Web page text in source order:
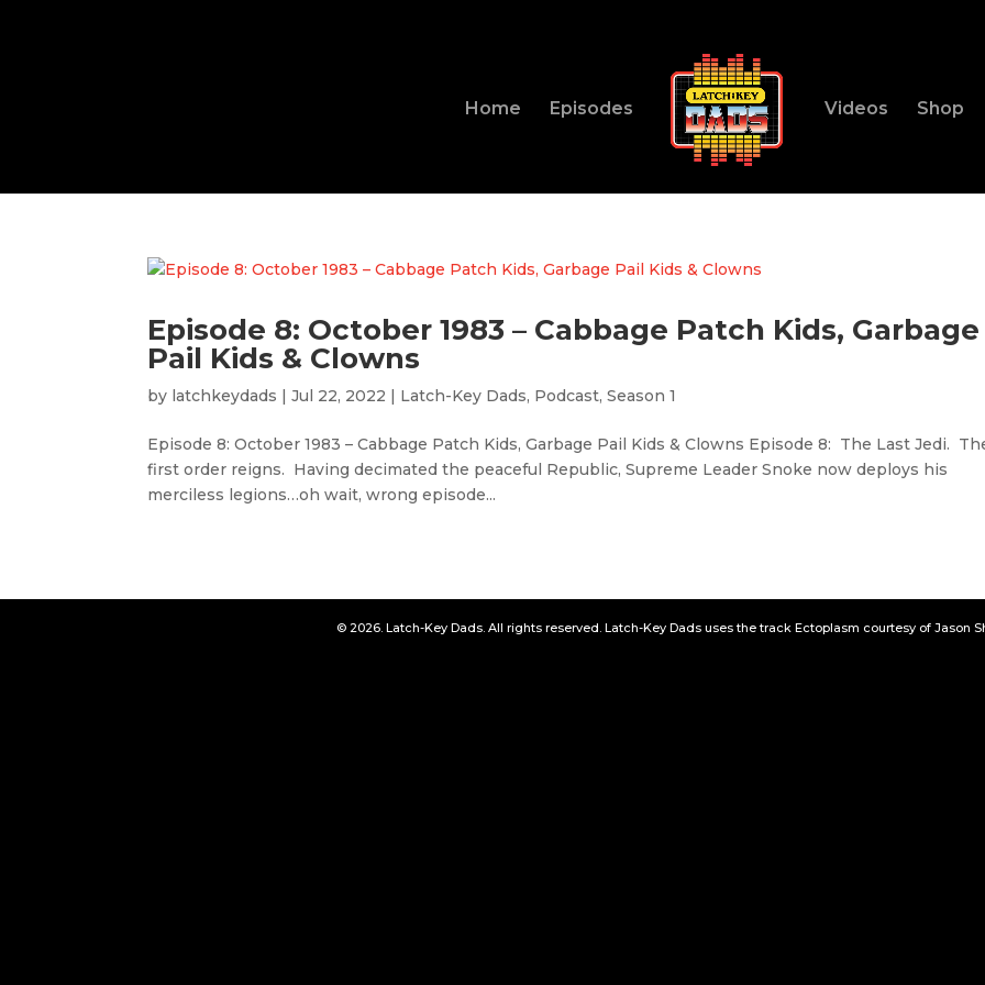
Home Episodes Videos Shop
Episode 8: October 1983 – Cabbage Patch Kids, Garbage
Pail Kids & Clowns
by latchkeydads |Jul 22, 2022 | Latch-Key Dads, Podcast,Season 1
Episode 8: October 1983 – Cabbage Patch Kids, Garbage Pail Kids & Clowns Episode 8: The Last Jedi.
first order reigns. Having decimated the peaceful Republic, Supreme Leader Snoke now deploys his
merciless legions…oh wait, wrong episode...
© 2026. Latch-Key Dads. All rights reserved. Latch-Key Dads uses the track Ectoplasm courtesy of Jason